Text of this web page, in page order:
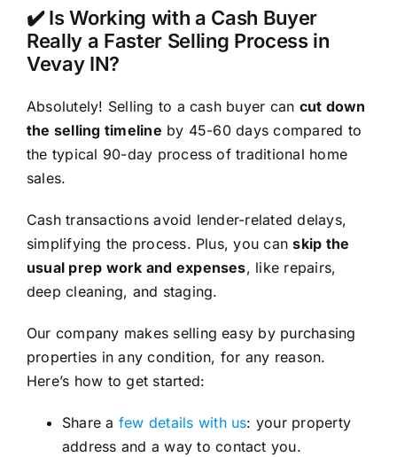
✔️ Is Working with a Cash Buyer
Really a Faster Selling Process in
Vevay IN?
Absolutely! Selling to a cash buyer can cut down
the selling timeline by 45-60 days compared to
the typical 90-day process of traditional home
sales.
Cash transactions avoid lender-related delays,
simplifying the process. Plus, you canskip the
usual prep work and expenses, like repairs,
deep cleaning, and staging.
Our company makes selling easy by purchasing
properties in any condition, for any reason.
Here’s how to get started:
Share a few details with us: your property
address and a way to contact you.